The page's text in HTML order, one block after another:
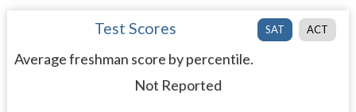
SAT ACT
Test Scores
Average freshman score by percentile.
Not Reported